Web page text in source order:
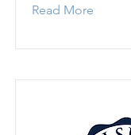
Read More